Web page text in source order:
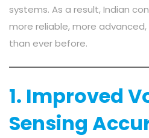
systems. As a result, Indian
more reliable, more
than ever before.
1. Improved
Sensing